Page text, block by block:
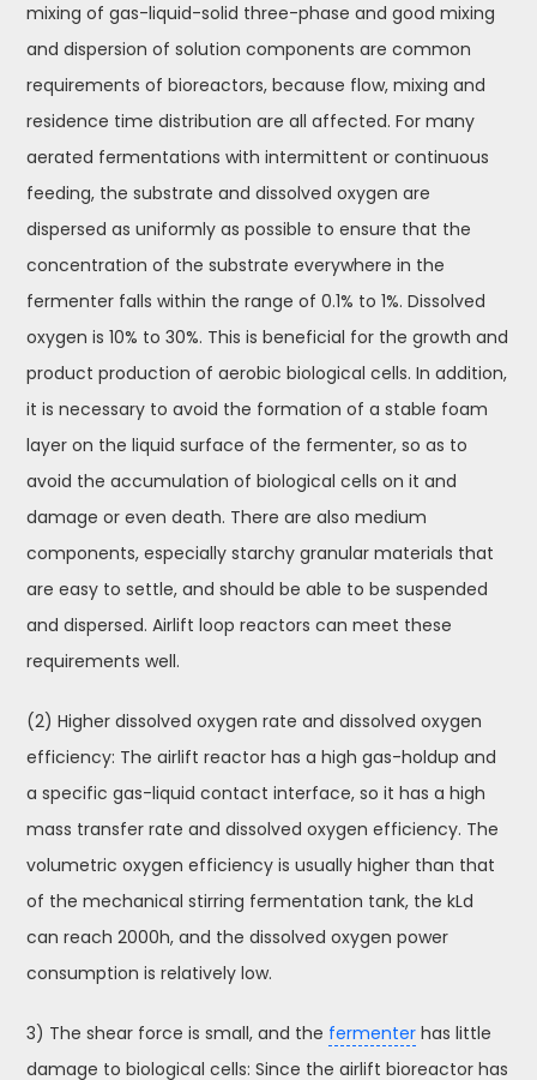
mixing of gas-liquid-solid three-phase and good mixing
and dispersion of solution components are common
requirements of bioreactors, because flow, mixing and
residence time distribution are all affected. For many
aerated fermentations with intermittent or continuous
feeding, the substrate and dissolved oxygen are
dispersed as uniformly as possible to ensure that the
concentration of the substrate everywhere in the
fermenter falls within the range of 0.1% to 1%. Dissolved
oxygen is 10% to 30%. This is beneficial for the growth and
product production of aerobic biological cells. In addition,
it is necessary to avoid the formation of a stable foam
layer on the liquid surface of the fermenter, so as to
avoid the accumulation of biological cells on it and
damage or even death. There are also medium
components, especially starchy granular materials that
are easy to settle, and should be able to be suspended
and dispersed. Airlift loop reactors can meet these
requirements well.
(2) Higher dissolved oxygen rate and dissolved oxygen
efficiency: The airlift reactor has a high gas-holdup and
a specific gas-liquid contact interface, so it has a high
mass transfer rate and dissolved oxygen efficiency. The
volumetric oxygen efficiency is usually higher than that
of the mechanical stirring fermentation tank, the kLd
can reach 2000h, and the dissolved oxygen power
consumption is relatively low.
3) The shear force is small, and the fermenter has little
damage to biological cells: Since the airlift bioreactor has